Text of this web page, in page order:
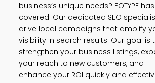
business’s unique needs? FOTYPE
covered! Our dedicated SEO
drive local campaigns that amplify
visibility in search results. Our goal is
strengthen your business listings,
your reach to new customers, and
enhance your ROI quickly and